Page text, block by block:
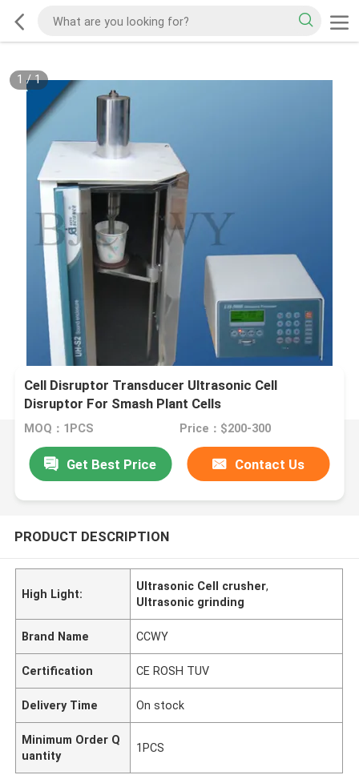
1 /1
Cell Disruptor Transducer Ultrasonic Cell
Disruptor For Smash Plant Cells
MOQ：1PCS Price：$200-300
Get Best Price Contact Us
PRODUCT DESCRIPTION
High Light:
Ultrasonic Cell crusher,
Ultrasonic grinding
Brand Name CCWY
Certification CE ROSH TUV
Delivery Time On stock
Minimum Order Q
uantity
1PCS